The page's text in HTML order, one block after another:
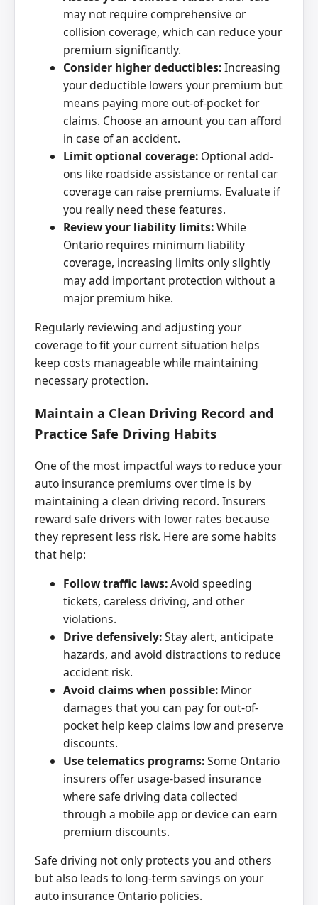
may not require comprehensive or
collision coverage, which can reduce your
premium significantly.
Consider higher deductibles:Increasing
your deductible lowers your premium but
means paying more out-of-pocket for
claims. Choose an amount you can afford
in case of an accident.
Limit optional coverage: Optional add-
ons like roadside assistance or rental car
coverage can raise premiums. Evaluate if
you really need these features.
Review your liability limits:While
Ontario requires minimum liability
coverage, increasing limits only slightly
may add important protection without a
major premium hike.
Regularly reviewing and adjusting your
coverage to fit your current situation helps
keep costs manageable while maintaining
necessary protection.
Maintain a Clean Driving Record and
Practice Safe Driving Habits
One of the most impactful ways to reduce your
auto insurance premiums over time is by
maintaining a clean driving record. Insurers
reward safe drivers with lower rates because
they represent less risk. Here are some habits
that help:
Follow traffic laws:Avoid speeding
tickets, careless driving, and other
violations.
Drive defensively:Stay alert, anticipate
hazards, and avoid distractions to reduce
accident risk.
Avoid claims when possible: Minor
damages that you can pay for out-of-
pocket help keep claims low and preserve
discounts.
Use telematics programs:Some Ontario
insurers offer usage-based insurance
where safe driving data collected
through a mobile app or device can earn
premium discounts.
Safe driving not only protects you and others
but also leads to long-term savings on your
auto insurance Ontario policies.